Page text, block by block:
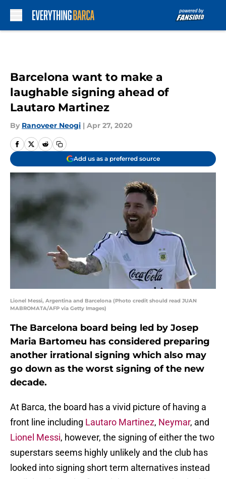
Barcelona want to make a
laughable signing ahead of
Lautaro Martinez
By Ranoveer Neogi | Apr 27, 2020
Add us as a preferred source
Lionel Messi, Argentina and Barcelona (Photo credit should read JUAN
MABROMATA/AFP via Getty Images)
The Barcelona board being led by Josep
Maria Bartomeu has considered preparing
another irrational signing which also may
go down as the worst signing of the new
decade.
At Barca, the board has a vivid picture of having a
front line including Lautaro Martinez, Neymar, and
Lionel Messi, however, the signing of either the two
superstars seems highly unlikely and the club has
looked into signing short term alternatives instead